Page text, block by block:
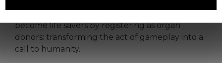
become life savers by registering as organ
donors: transforming the act of gameplay into a
call to humanity.